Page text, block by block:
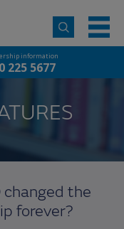
information
225 5677
changed the
forever?